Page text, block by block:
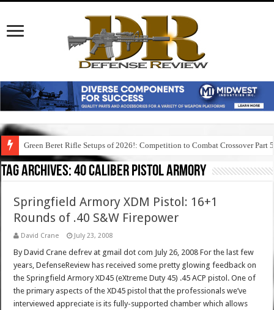
Green Beret Rifle Setups of 2026!: Competition to Combat Crossover Part 5
Tag Archives:40 caliber pistol armory
Springfield Armory XDM Pistol: 16+1
Rounds of .40 S&W Firepower
David Crane July 23, 2008
By David Crane defrev at gmail dot com July 26, 2008 For the last few
years, DefenseReview has received some pretty glowing feedback on
the Springfield Armory XD45 (eXtreme Duty 45) .45 ACP pistol. One of
the primary aspects of the XD45 pistol that the professionals we’ve
interviewed appreciate is its fully-supported chamber which allows